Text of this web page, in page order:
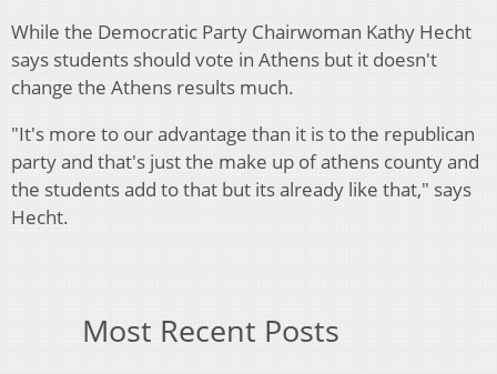
While the Democratic Party Chairwoman Kathy Hecht
says students should vote in Athens but it doesn't
change the Athens results much.
"It's more to our advantage than it is to the republican
party and that's just the make up of athens county and
the students add to that but its already like that," says
Hecht.
Most Recent Posts